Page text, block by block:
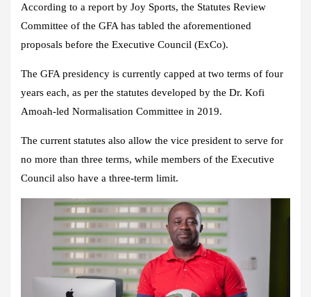
According to a report by Joy Sports, the Statutes Review
Committee of the GFA has tabled the aforementioned
proposals before the Executive Council (ExCo).
The GFA presidency is currently capped at two terms of four
years each, as per the statutes developed by the Dr. Kofi
Amoah-led Normalisation Committee in 2019.
The current statutes also allow the vice president to serve for
no more than three terms, while members of the Executive
Council also have a three-term limit.